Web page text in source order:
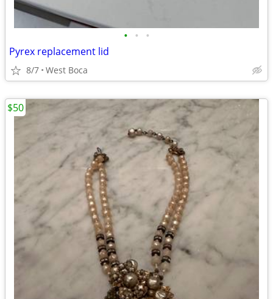
• • •
Pyrex replacement lid
8/7 West Boca
$50